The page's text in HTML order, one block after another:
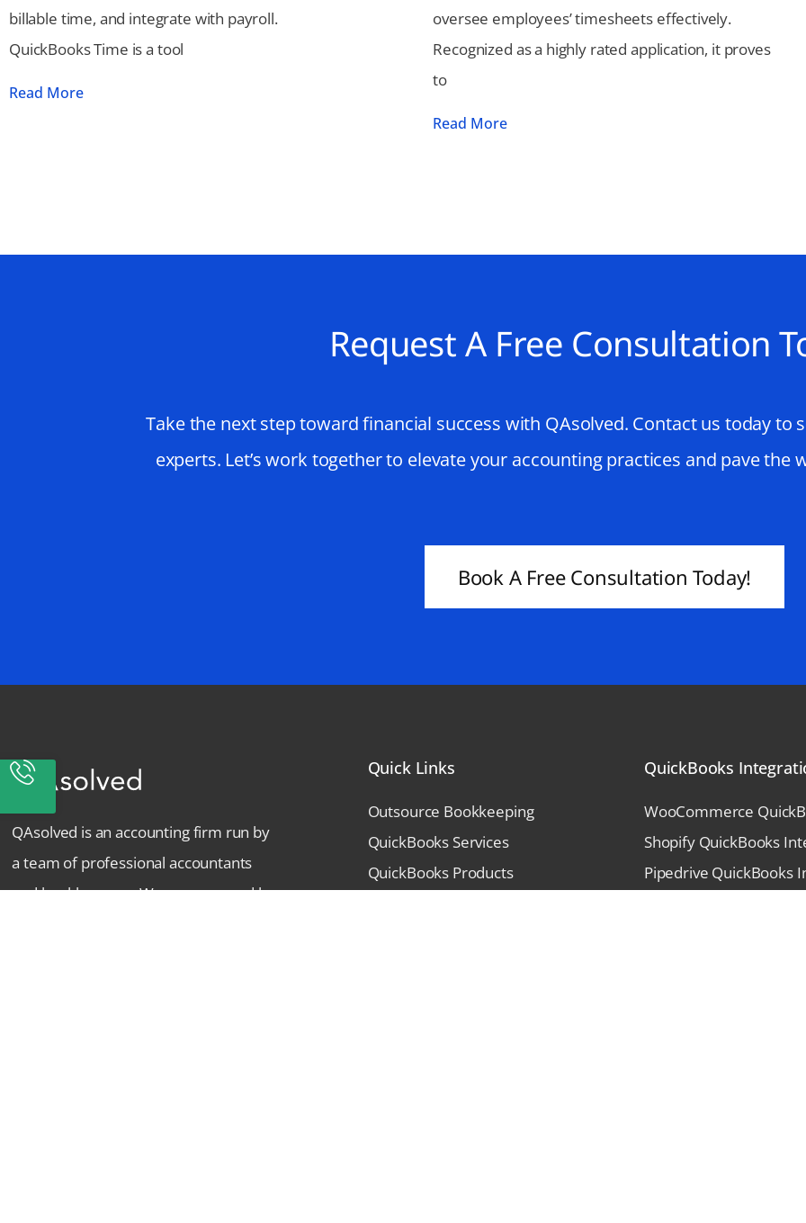
billable time, and integrate with payroll.
QuickBooks Time is a tool
Read More
oversee employees’ timesheets effectively.
Recognized as a highly rated application, it proves
to
Read More
Request A Free Consultation
Take the next step toward financial success with QAsolved. Contact us today to
experts. Let’s work together to elevate your accounting practices and pave the
Book A Free Consultation Today!
QAsolved is an accounting firm run by
a team of professional accountants
and bookkeepers. We are powered by
Quick Links
Outsource Bookkeeping
QuickBooks Services
QuickBooks Products
QuickBooks
WooCommerce
Shopify QuickBooks
Pipedrive QuickBooks